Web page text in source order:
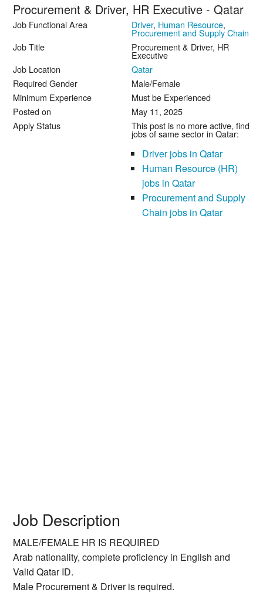
Procurement & Driver, HR Executive - Qatar
Job Functional Area Driver, Human Resource,
Procurement and Supply Chain
Job Title
Procurement & Driver, HR
Executive
Job Location
Qatar
Required Gender
Male/Female
Minimum Experience
Must be Experienced
Posted on
May 11, 2025
Apply Status
This post is no more active, find
jobs of same sector in Qatar:
Driver jobs in Qatar
Human Resource (HR)
jobs in Qatar
Procurement and Supply
Chain jobs in Qatar
Job Description
MALE/FEMALE HR IS REQUIRED
Arab nationality, complete proficiency in English and
Valid Qatar ID.
Male Procurement & Driver is required.